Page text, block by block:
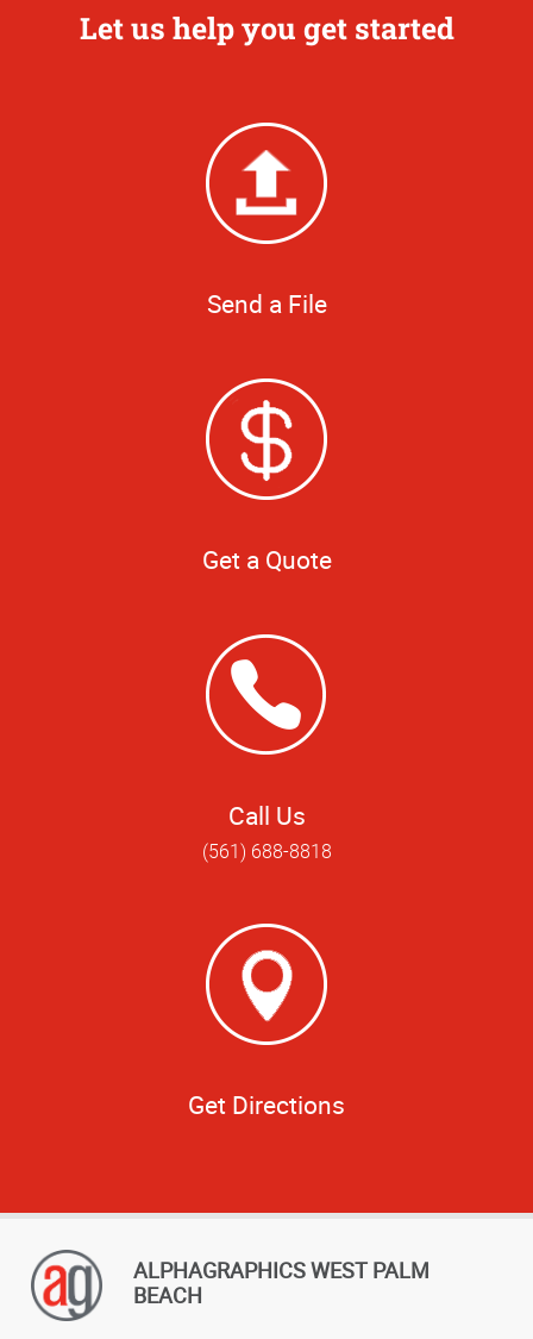
Let us help you get started
Send a File
Get a Quote
Call Us
(561) 688-8818
Get Directions
ALPHAGRAPHICS WEST PALM
BEACH